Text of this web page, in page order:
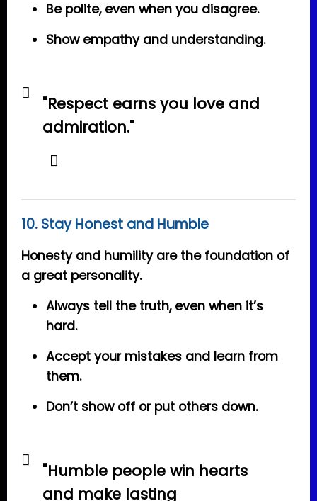
Be polite, even when you disagree.
Show empathy and understanding.
"Respect earns you love and
admiration."
10. Stay Honest and Humble
Honesty and humility are the foundation of
a great personality.
Always tell the truth, even when it’s
hard.
Accept your mistakes and learn from
them.
Don’t show off or put others down.
"Humble people win hearts
and make lasting